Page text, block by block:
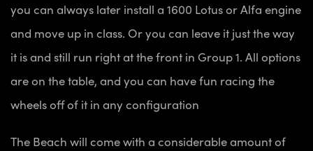
you can always later install a 1600 Lotus or Alfa engine
and move up in class. Or you can leave it just the way
it is and still run right at the front in Group 1. All options
are on the table, and you can have fun racing the
wheels off of it in any configuration
The Beach will come with a considerable amount of